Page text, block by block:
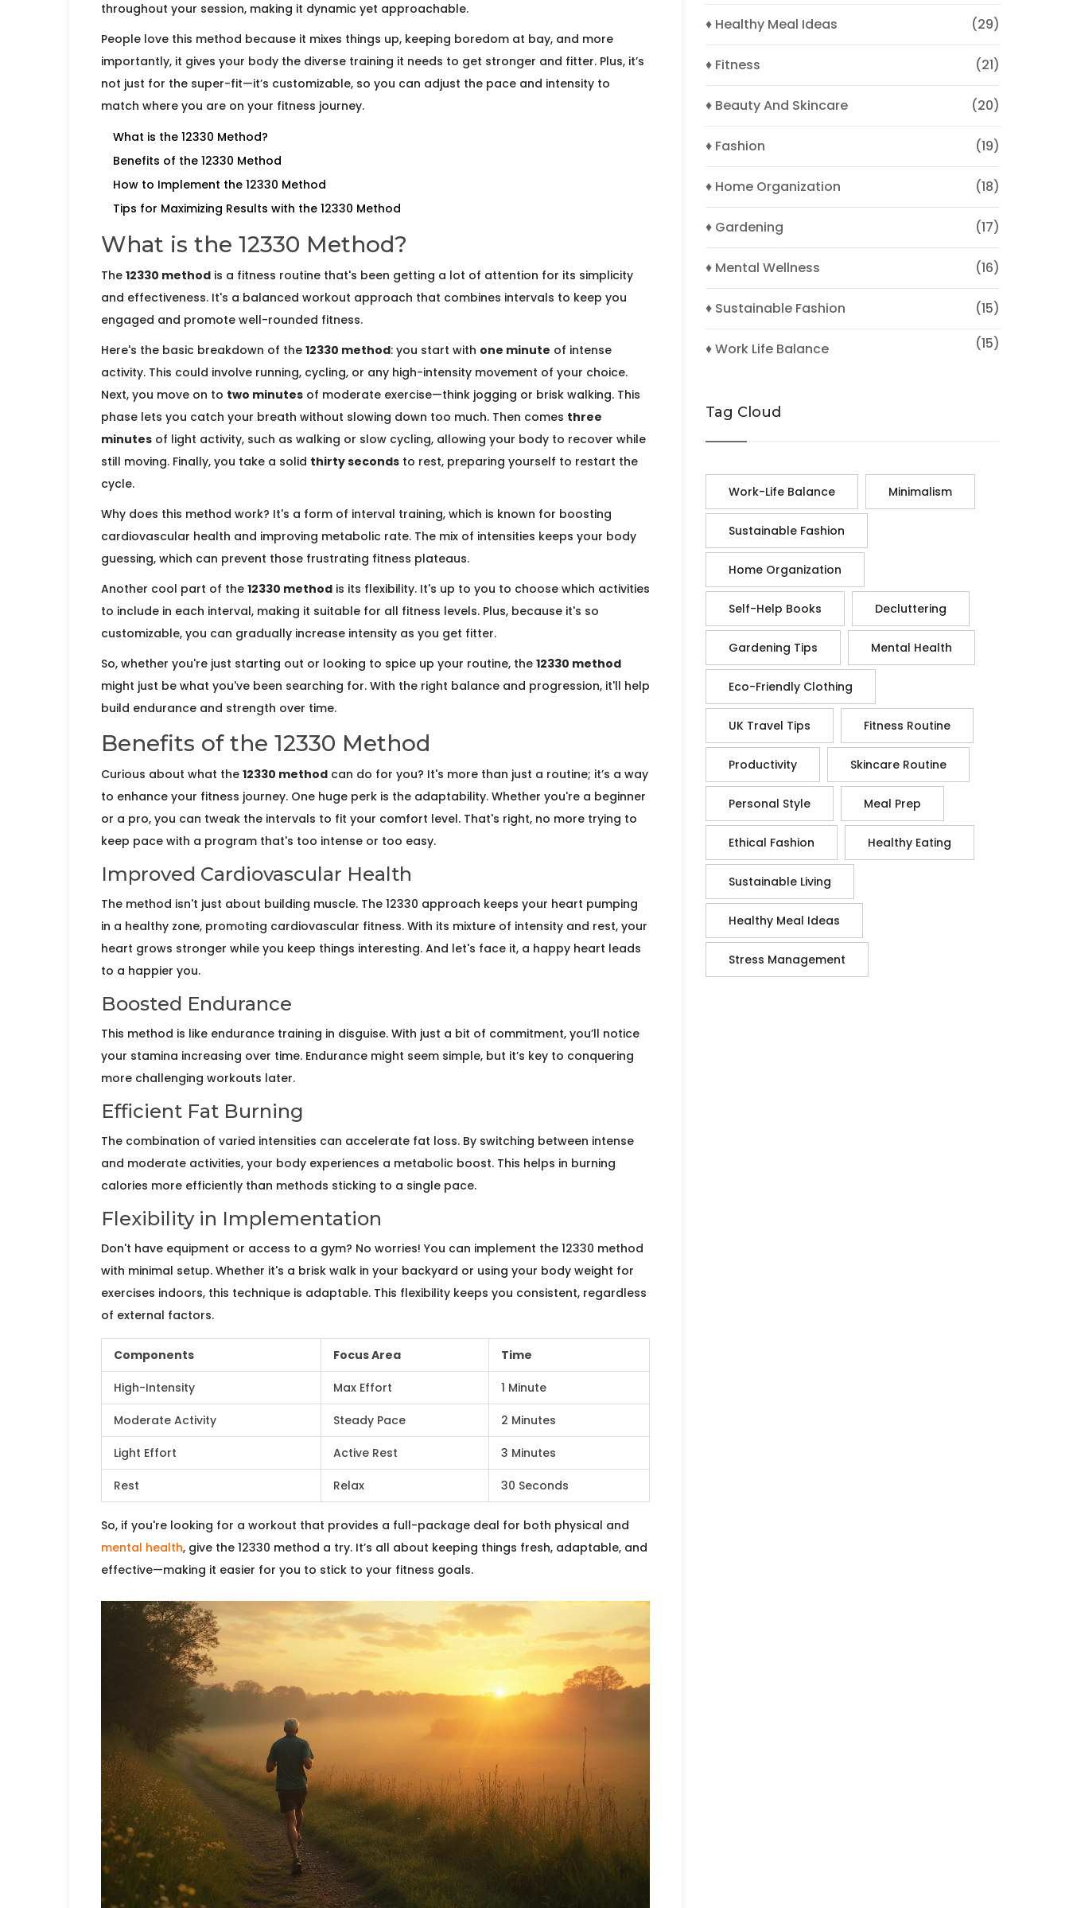
throughout your session, making it dynamic yet approachable.
People love this method because it mixes things up, keeping boredom at bay, and more
importantly, it gives your body the diverse training it needs to get stronger and fitter. Plus, it’s
not just for the super-fit—it’s customizable, so you can adjust the pace and intensity to
match where you are on your fitness journey.
What is the 12330 Method?
Benefits of the 12330 Method
How to Implement the 12330 Method
Tips for Maximizing Results with the 12330 Method
What is the 12330 Method?
The 12330 method is a fitness routine that's been getting a lot of attention for its simplicity
and effectiveness. It's a balanced workout approach that combines intervals to keep you
engaged and promote well-rounded fitness.
Here's the basic breakdown of the 12330 method: you start with one minute of intense
activity. This could involve running, cycling, or any high-intensity movement of your choice.
Next, you move on to two minutes of moderate exercise—think jogging or brisk walking. This
phase lets you catch your breath without slowing down too much. Then comes three
minutes of light activity, such as walking or slow cycling, allowing your body to recover while
still moving. Finally, you take a solid thirty seconds to rest, preparing yourself to restart the
cycle.
Why does this method work? It's a form of interval training, which is known for boosting
cardiovascular health and improving metabolic rate. The mix of intensities keeps your body
guessing, which can prevent those frustrating fitness plateaus.
Another cool part of the 12330 method is its flexibility. It's up to you to choose which activities
to include in each interval, making it suitable for all fitness levels. Plus, because it's so
customizable, you can gradually increase intensity as you get fitter.
So, whether you're just starting out or looking to spice up your routine, the 12330 method
might just be what you've been searching for. With the right balance and progression, it'll help
build endurance and strength over time.
Benefits of the 12330 Method
Curious about what the 12330 method can do for you? It's more than just a routine; it’s a way
to enhance your fitness journey. One huge perk is the adaptability. Whether you're a beginner
or a pro, you can tweak the intervals to fit your comfort level. That's right, no more trying to
keep pace with a program that's too intense or too easy.
Improved Cardiovascular Health
The method isn't just about building muscle. The 12330 approach keeps your heart pumping
in a healthy zone, promoting cardiovascular fitness. With its mixture of intensity and rest, your
heart grows stronger while you keep things interesting. And let's face it, a happy heart leads
to a happier you.
Boosted Endurance
This method is like endurance training in disguise. With just a bit of commitment, you’ll notice
your stamina increasing over time. Endurance might seem simple, but it’s key to conquering
more challenging workouts later.
Efficient Fat Burning
The combination of varied intensities can accelerate fat loss. By switching between intense
and moderate activities, your body experiences a metabolic boost. This helps in burning
calories more efficiently than methods sticking to a single pace.
Flexibility in Implementation
Don't have equipment or access to a gym? No worries! You can implement the 12330 method
with minimal setup. Whether it's a brisk walk in your backyard or using your body weight for
exercises indoors, this technique is adaptable. This flexibility keeps you consistent, regardless
of external factors.
Components Focus Area Time
High-Intensity Max Effort 1 Minute
Moderate Activity Steady Pace 2 Minutes
Light Effort Active Rest 3 Minutes
Rest Relax 30 Seconds
So, if you're looking for a workout that provides a full-package deal for both physical and
mental health, give the 12330 method a try. It’s all about keeping things fresh, adaptable, and
effective—making it easier for you to stick to your fitness goals.
♦ Healthy Meal Ideas
(29)
♦ Fitness (21)
♦ Beauty And Skincare (20)
♦ Fashion (19)
♦ Home Organization (18)
♦ Gardening (17)
♦ Mental Wellness (16)
♦ Sustainable Fashion (15)
♦ Work Life Balance (15)
Tag Cloud
Work-Life Balance Minimalism
Sustainable Fashion
Home Organization
Self-Help Books Decluttering
Gardening Tips Mental Health
Eco-Friendly Clothing
UK Travel Tips Fitness Routine
Productivity Skincare Routine
Personal Style Meal Prep
Ethical Fashion Healthy Eating
Sustainable Living
Healthy Meal Ideas
Stress Management